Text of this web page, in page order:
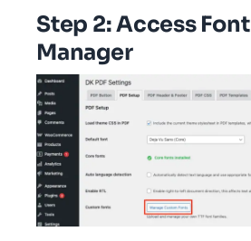
Step 2: Access Font
Manager